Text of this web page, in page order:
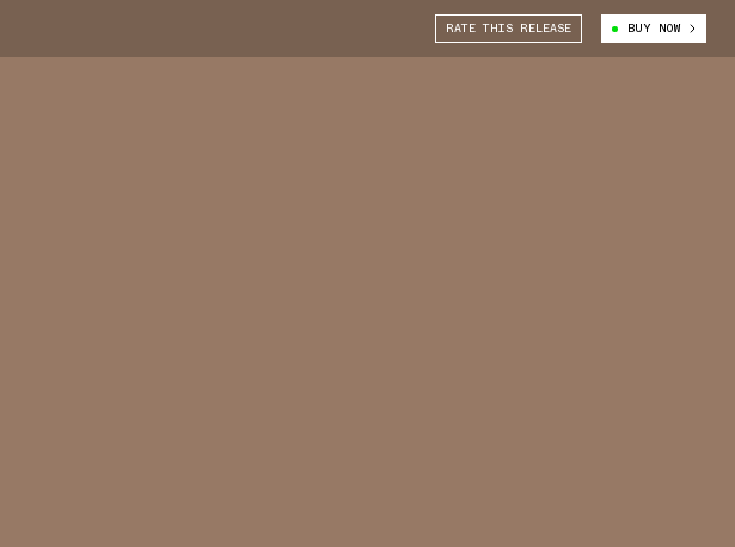
RATE THIS RELEASE BUY NOW